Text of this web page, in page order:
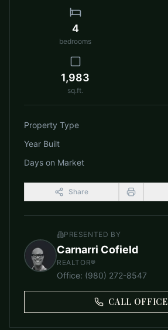
4
bedrooms
1,983
sq.ft.
Property Type
Year Built
Days on Market
Share
PRESENTED BY
Carnarri Cofield
REALTOR®
Office: (980) 272-8547
CALL OFFICE